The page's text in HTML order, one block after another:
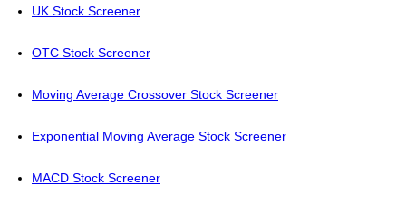
UK Stock Screener
OTC Stock Screener
Moving Average Crossover Stock Screener
Exponential Moving Average Stock Screener
MACD Stock Screener